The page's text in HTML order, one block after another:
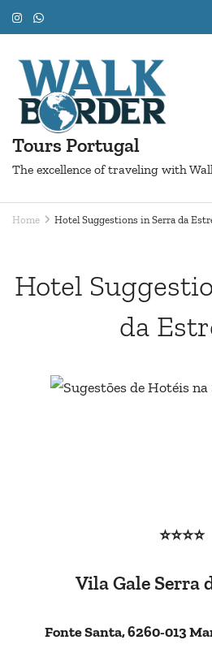
Skip
to
content
(Press
Enter)
Tours Portugal
The excellence of traveling with
Home Hotel Suggestions in Serra da
Hotel
da
⭐⭐⭐⭐
Vila Gale Serra
Fonte Santa, 6260-013